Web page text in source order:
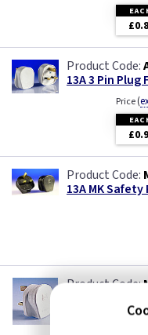
13A 3 Pin
Price(
13A MK